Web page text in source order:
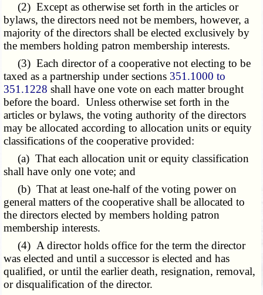
(2) Except as otherwise set forth in the articles or
bylaws, the directors need not be members, however, a
majority of the directors shall be elected exclusively by
the members holding patron membership interests.
(3) Each director of a cooperative not electing to be
taxed as a partnership under sections 351.1000 to
351.1228 shall have one vote on each matter brought
before the board. Unless otherwise set forth in the
articles or bylaws, the voting authority of the directors
may be allocated according to allocation units or equity
classifications of the cooperative provided:
(a) That each allocation unit or equity classification
shall have only one vote; and
(b) That at least one-half of the voting power on
general matters of the cooperative shall be allocated to
the directors elected by members holding patron
membership interests.
(4) A director holds office for the term the director
was elected and until a successor is elected and has
qualified, or until the earlier death, resignation, removal,
or disqualification of the director.